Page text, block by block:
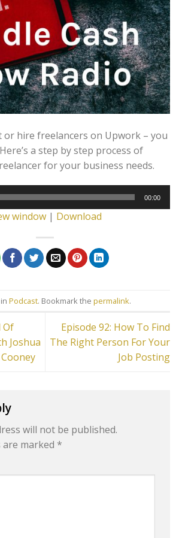
or hire freelancers on Upwork – you
a step by step process of
for your business needs.
00:00
window | Download
Podcast. Bookmark the permalink.
Of
Joshua
Episode 92: How To Find
The Right Person For Your
Job Posting
will not be published.
are marked *